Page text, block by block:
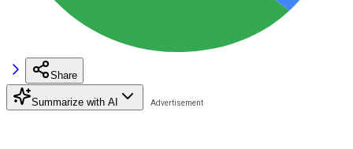
Share
Summarize with AI